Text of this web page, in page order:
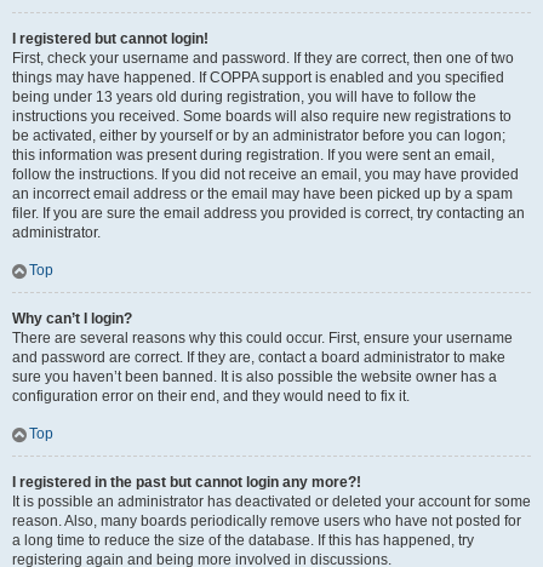
I registered but cannot login!
First, check your username and password. If they are correct, then one of two
things may have happened. If COPPA support is enabled and you specified
being under 13 years old during registration, you will have to follow the
instructions you received. Some boards will also require new registrations to
be activated, either by yourself or by an administrator before you can logon;
this information was present during registration. If you were sent an email,
follow the instructions. If you did not receive an email, you may have provided
an incorrect email address or the email may have been picked up by a spam
filer. If you are sure the email address you provided is correct, try contacting an
administrator.
Top
Why can’t I login?
There are several reasons why this could occur. First, ensure your username
and password are correct. If they are, contact a board administrator to make
sure you haven’t been banned. It is also possible the website owner has a
configuration error on their end, and they would need to fix it.
Top
I registered in the past but cannot login any more?!
It is possible an administrator has deactivated or deleted your account for some
reason. Also, many boards periodically remove users who have not posted for
a long time to reduce the size of the database. If this has happened, try
registering again and being more involved in discussions.